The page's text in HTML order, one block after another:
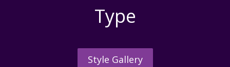
Type
Style Gallery